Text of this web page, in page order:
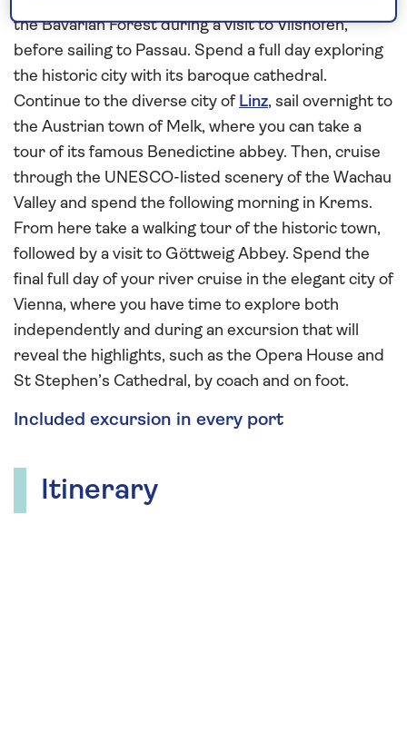
the Bavarian Forest during a visit to Vilshofen,
before sailing to Passau. Spend a full day exploring
the historic city with its baroque cathedral.
Continue to the diverse city of Linz, sail overnight to
the Austrian town of Melk, where you can take a
tour of its famous Benedictine abbey. Then, cruise
through the UNESCO-listed scenery of the Wachau
Valley and spend the following morning in Krems.
From here take a walking tour of the historic town,
followed by a visit to Göttweig Abbey. Spend the
final full day of your river cruise in the elegant city of
Vienna, where you have time to explore both
independently and during an excursion that will
reveal the highlights, such as the Opera House and
St Stephen’s Cathedral, by coach and on foot.
Included excursion in every port
Itinerary